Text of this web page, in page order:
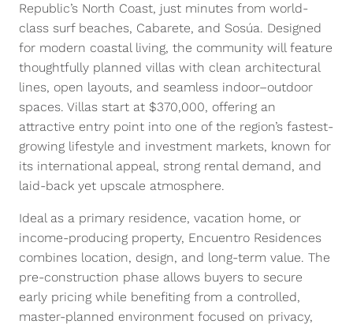
Republic’s North Coast, just minutes from world-
class surf beaches, Cabarete, and Sosúa. Designed
for modern coastal living, the community will feature
thoughtfully planned villas with clean architectural
lines, open layouts, and seamless indoor–outdoor
spaces. Villas start at $370,000, offering an
attractive entry point into one of the region’s fastest-
growing lifestyle and investment markets, known for
its international appeal, strong rental demand, and
laid-back yet upscale atmosphere.
Ideal as a primary residence, vacation home, or
income-producing property, Encuentro Residences
combines location, design, and long-term value. The
pre-construction phase allows buyers to secure
early pricing while benefiting from a controlled,
master-planned environment focused on privacy,